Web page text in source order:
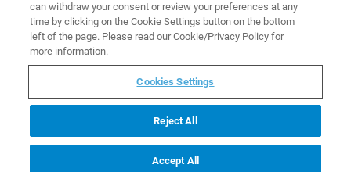
can withdraw your consent or review your preferences at any
time by clicking on the Cookie Settings button on the bottom
left of the page. Please read our Cookie/Privacy Policy for
more information.
Cookies Settings
Reject All
Accept All